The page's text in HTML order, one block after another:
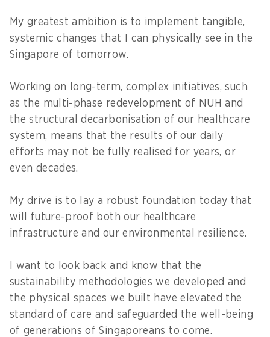
My greatest ambition is to implement tangible,
systemic changes that I can physically see in the
Singapore of tomorrow.
Working on long-term, complex initiatives, such
as the multi-phase redevelopment of NUH and
the structural decarbonisation of our healthcare
system, means that the results of our daily
efforts may not be fully realised for years, or
even decades.
My drive is to lay a robust foundation today that
will future-proof both our healthcare
infrastructure and our environmental resilience.
I want to look back and know that the
sustainability methodologies we developed and
the physical spaces we built have elevated the
standard of care and safeguarded the well-being
of generations of Singaporeans to come.